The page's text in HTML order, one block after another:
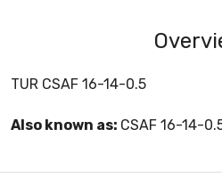
TUR CSAF 16-14-0.5
Also known as: CSAF 16-14-